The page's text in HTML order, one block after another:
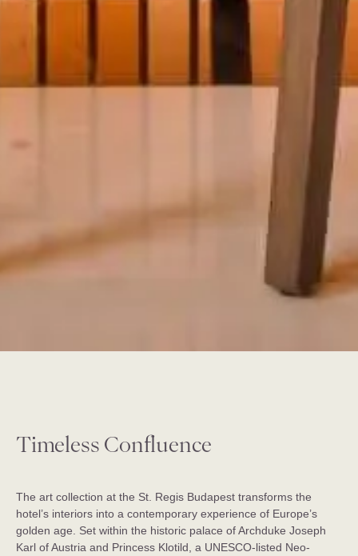
Timeless Confluence
The art collection at the St. Regis Budapest transforms the
hotel’s interiors into a contemporary experience of Europe’s
golden age. Set within the historic palace of Archduke Joseph
Karl of Austria and Princess Klotild, a UNESCO-listed Neo-